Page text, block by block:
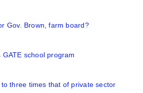
Gov. Brown, farm board?
school program
three times that of private sector